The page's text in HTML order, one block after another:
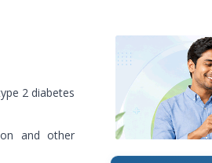
2 diabetes
and other